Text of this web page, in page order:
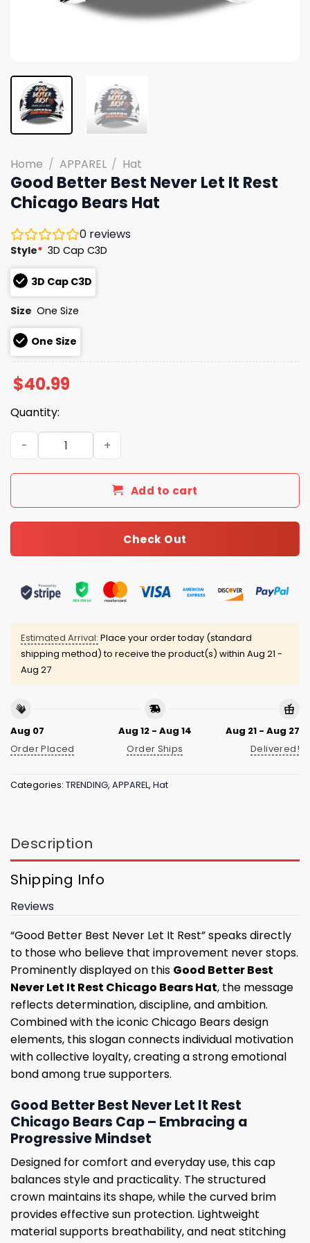
Home / APPAREL / Hat
Good Better Best Never Let It Rest
Chicago Bears Hat
0 reviews
Style* 3D Cap C3D
3D Cap C3D
Size One Size
One Size
$40.99
Quantity:
Good Better Best Never Let It Rest Chicago Bears Hat
Add to cart
Check Out
Estimated Arrival: Place your order today (standard
shipping method) to receive the product(s) within Aug 21 -
Aug 27
Aug 07
Order Placed
Aug 12 - Aug 14
Order Ships
Aug 21 - Aug 27
Delivered!
Categories: TRENDING, APPAREL, Hat
Description
Shipping Info
Reviews
“Good Better Best Never Let It Rest” speaks directly
to those who believe that improvement never stops.
Prominently displayed on this Good Better Best
Never Let It Rest Chicago Bears Hat, the message
reflects determination, discipline, and ambition.
Combined with the iconic Chicago Bears design
elements, this slogan connects individual motivation
with collective loyalty, creating a strong emotional
bond among true supporters.
Good Better Best Never Let It Rest
Chicago Bears Cap – Embracing a
Progressive Mindset
Designed for comfort and everyday use, this cap
balances style and practicality. The structured
crown maintains its shape, while the curved brim
provides effective sun protection. Lightweight
material supports breathability, and neat stitching